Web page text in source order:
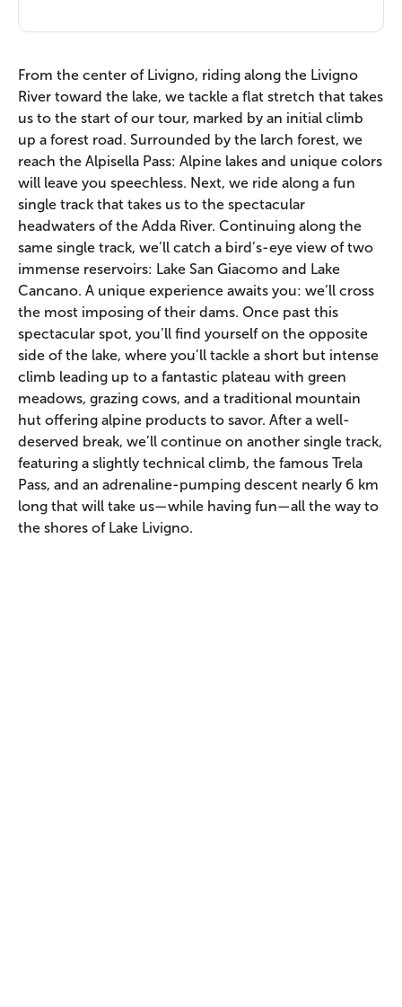
From the center of Livigno, riding along the Livigno
River toward the lake, we tackle a flat stretch that takes
us to the start of our tour, marked by an initial climb
up a forest road. Surrounded by the larch forest, we
reach the Alpisella Pass: Alpine lakes and unique colors
will leave you speechless. Next, we ride along a fun
single track that takes us to the spectacular
headwaters of the Adda River. Continuing along the
same single track, we’ll catch a bird’s-eye view of two
immense reservoirs: Lake San Giacomo and Lake
Cancano. A unique experience awaits you: we’ll cross
the most imposing of their dams. Once past this
spectacular spot, you’ll find yourself on the opposite
side of the lake, where you’ll tackle a short but intense
climb leading up to a fantastic plateau with green
meadows, grazing cows, and a traditional mountain
hut offering alpine products to savor. After a well-
deserved break, we’ll continue on another single track,
featuring a slightly technical climb, the famous Trela
Pass, and an adrenaline-pumping descent nearly 6 km
long that will take us—while having fun—all the way to
the shores of Lake Livigno.